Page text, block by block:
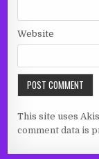
Website
This site uses
comment data is